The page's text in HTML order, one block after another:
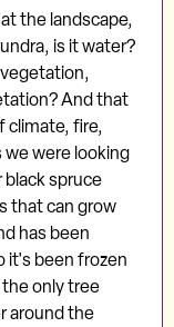
the landscape,
is it water?
And that
climate, fire,
were looking
spruce
that can grow
has been
it's been frozen
only tree
around the